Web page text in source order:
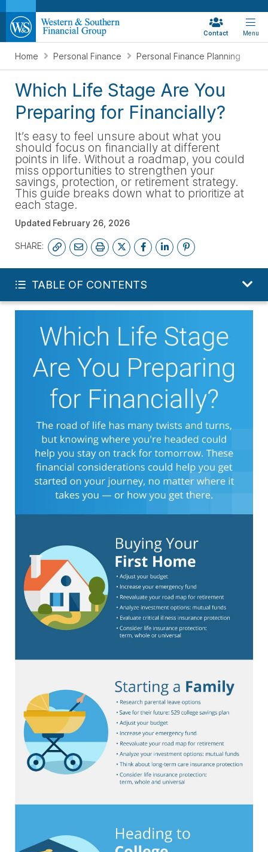
Contact Menu
Home Personal Finance Personal Finance Planning
Which Life Stage Are You
Preparing for Financially?
It’s easy to feel unsure about what you
should focus on financially at different
points in life. Without a roadmap, you could
miss opportunities to strengthen your
savings, protection, or retirement strategy.
This guide breaks down what to prioritize at
each stage.
Updated February 26, 2026
SHARE:
TABLE OF CONTENTS